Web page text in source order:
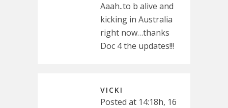
Aaah..to b alive and
kicking in Australia
right now…thanks
Doc 4 the updates!!!
VICKI
Posted at 14:18h, 16